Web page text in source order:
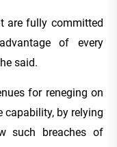
are fully committed
of every
said.
for reneging on
capability, by relying
such breaches of